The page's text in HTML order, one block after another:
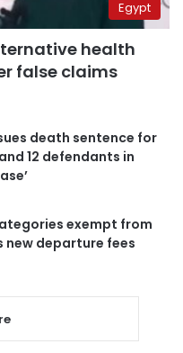
Egypt
health
false claims
death sentence for
12 defendants in
exempt from
new departure fees